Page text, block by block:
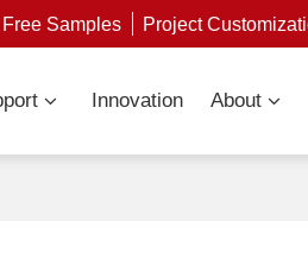
Free Samples Project
Innovation About